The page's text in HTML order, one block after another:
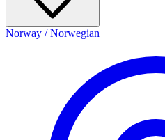
Norway / Norwegian